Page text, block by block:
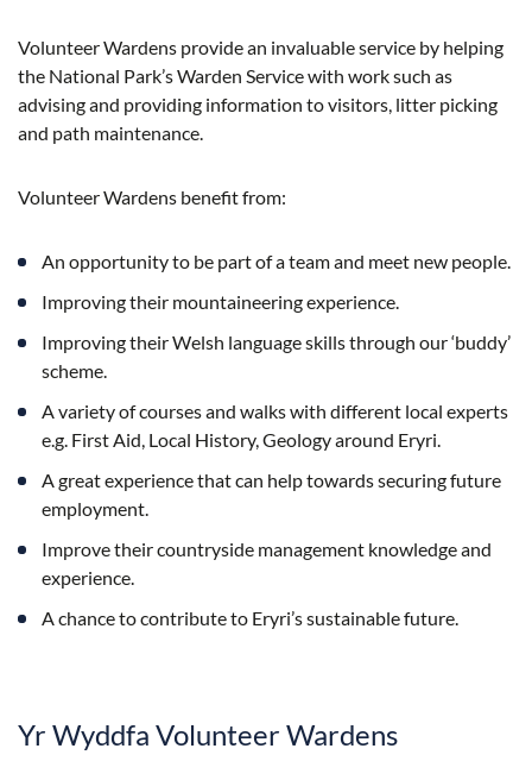
Volunteer Wardens provide an invaluable service by helping
the National Park’s Warden Service with work such as
advising and providing information to visitors, litter picking
and path maintenance.
Volunteer Wardens benefit from:
An opportunity to be part of a team and meet new people.
Improving their mountaineering experience.
Improving their Welsh language skills through our ‘buddy’
scheme.
A variety of courses and walks with different local experts
e.g. First Aid, Local History, Geology around Eryri.
A great experience that can help towards securing future
employment.
Improve their countryside management knowledge and
experience.
A chance to contribute to Eryri’s sustainable future.
Yr Wyddfa Volunteer Wardens